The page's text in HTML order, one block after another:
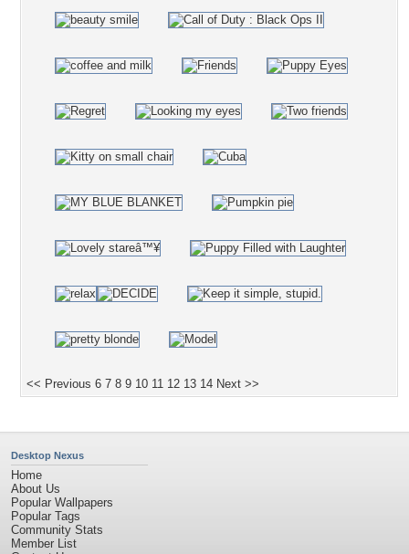
<< Previous 6 7 8 9 10 11 12 13 14 Next >>
Desktop Nexus
Home
About Us
Popular Wallpapers
Popular Tags
Community Stats
Member List